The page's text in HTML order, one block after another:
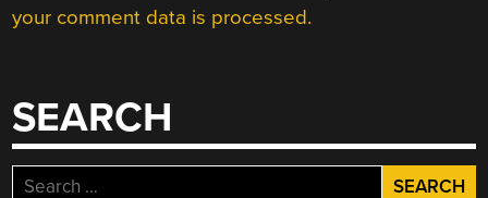
your comment data is processed.
SEARCH
Search